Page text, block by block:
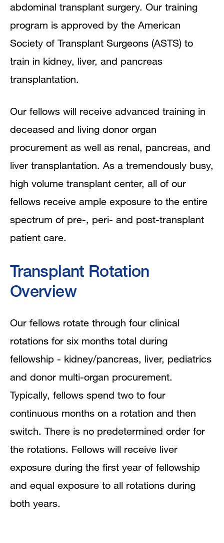
abdominal transplant surgery. Our training
program is approved by the American
Society of Transplant Surgeons (ASTS) to
train in kidney, liver, and pancreas
transplantation.
Our fellows will receive advanced training in
deceased and living donor organ
procurement as well as renal, pancreas, and
liver transplantation. As a tremendously busy,
high volume transplant center, all of our
fellows receive ample exposure to the entire
spectrum of pre-, peri- and post-transplant
patient care.
Transplant Rotation
Overview
Our fellows rotate through four clinical
rotations for six months total during
fellowship - kidney/pancreas, liver, pediatrics
and donor multi-organ procurement.
Typically, fellows spend two to four
continuous months on a rotation and then
switch. There is no predetermined order for
the rotations. Fellows will receive liver
exposure during the first year of fellowship
and equal exposure to all rotations during
both years.